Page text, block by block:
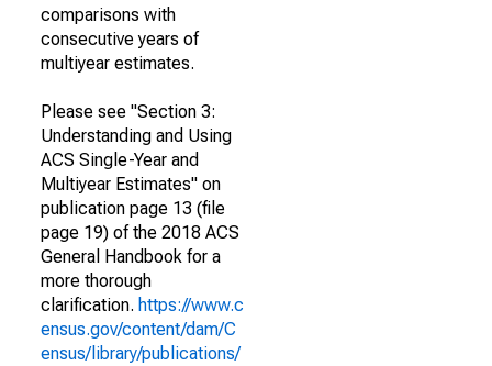
comparisons with
consecutive years of
multiyear estimates.
Please see "Section 3:
Understanding and Using
ACS Single-Year and
Multiyear Estimates" on
publication page 13 (file
page 19) of the 2018 ACS
General Handbook for a
more thorough
clarification. https://www.c
ensus.gov/content/dam/C
ensus/library/publications/